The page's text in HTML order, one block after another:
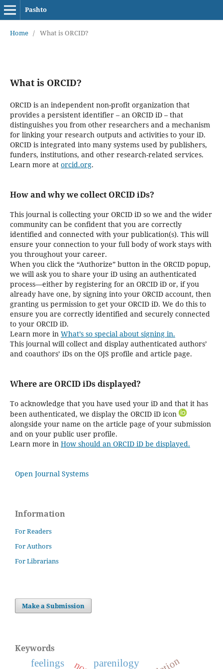
Pashto
Home / What is ORCID?
What is ORCID?
ORCID is an independent non-profit organization that
provides a persistent identifier – an ORCID iD – that
distinguishes you from other researchers and a mechanism
for linking your research outputs and activities to your iD.
ORCID is integrated into many systems used by publishers,
funders, institutions, and other research-related services.
Learn more at orcid.org.
How and why we collect ORCID iDs?
This journal is collecting your ORCID iD so we and the wider
community can be confident that you are correctly
identified and connected with your publication(s). This will
ensure your connection to your full body of work stays with
you throughout your career.
When you click the “Authorize” button in the ORCID popup,
we will ask you to share your iD using an authenticated
process—either by registering for an ORCID iD or, if you
already have one, by signing into your ORCID account, then
granting us permission to get your ORCID iD. We do this to
ensure you are correctly identified and securely connected
to your ORCID iD.
Learn more in What’s so special about signing in.
This journal will collect and display authenticated authors’
and coauthors’ iDs on the OJS profile and article page.
Where are ORCID iDs displayed?
To acknowledge that you have used your iD and that it has
been authenticated, we display the ORCID iD icon
alongside your name on the article page of your submission
and on your public user profile.
Learn more in How should an ORCID iD be displayed.
Open Journal Systems
Information
For Readers
For Authors
For Librarians
Make a Submission
Keywords
parenilogy
feelings